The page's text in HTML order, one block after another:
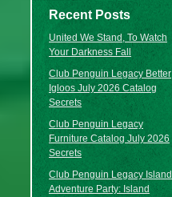
Recent Posts
United We Stand, To Watch
Your Darkness Fall
Club Penguin Legacy Better
Igloos July 2026 Catalog
Secrets
Club Penguin Legacy
Furniture Catalog July 2026
Secrets
Club Penguin Legacy Island
Adventure Party: Island